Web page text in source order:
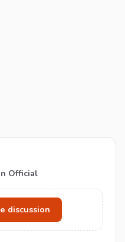
Official
discussion